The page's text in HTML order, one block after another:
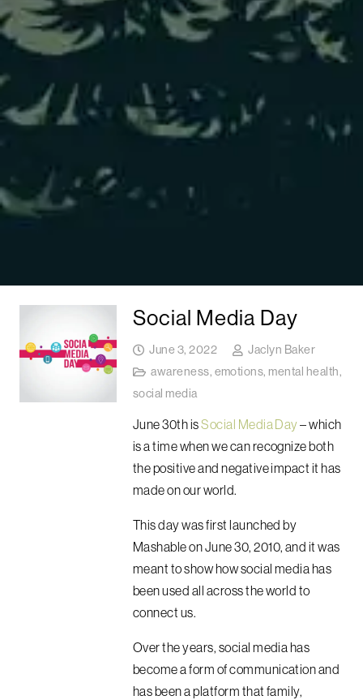
Social Media Day
June 3, 2022
Jaclyn Baker
awareness, emotions, mental health,
social media
June 30th isSocial Media Day– which
is a time when we can recognize both
the positive and negative impact it has
made on our world.
This day was first launched by
Mashable on June 30, 2010, and it was
meant to show how social media has
been used all across the world to
connect us.
Over the years, social media has
become a form of communication and
has been a platform that family,